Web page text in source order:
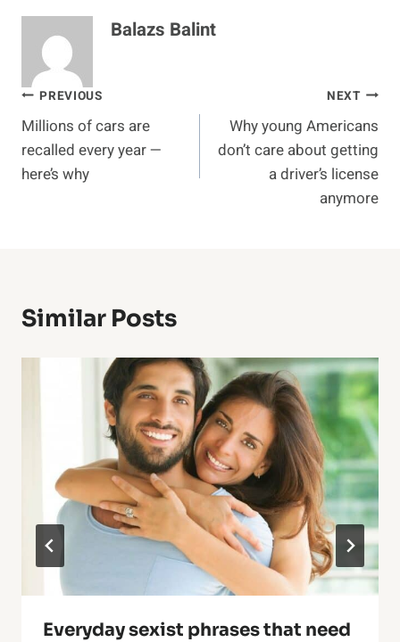
Balazs Balint
Post
navigation
PREVIOUS
Millions of cars are
recalled every year —
here’s why
NEXT
Why young Americans
don’t care about getting
a driver’s license
anymore
Similar Posts
Everyday sexist phrases that need